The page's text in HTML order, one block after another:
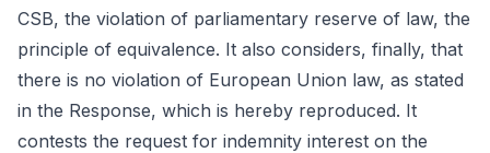
CSB, the violation of parliamentary reserve of law, the
principle of equivalence. It also considers, finally, that
there is no violation of European Union law, as stated
in the Response, which is hereby reproduced. It
contests the request for indemnity interest on the